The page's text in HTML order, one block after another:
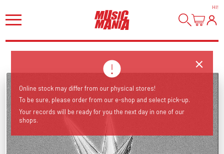
HI!
Online stock may differ from our physical stores!
To be sure, please order from our e-shop and select pick-up.
Your records will be ready for you the next day in one of our
shops.